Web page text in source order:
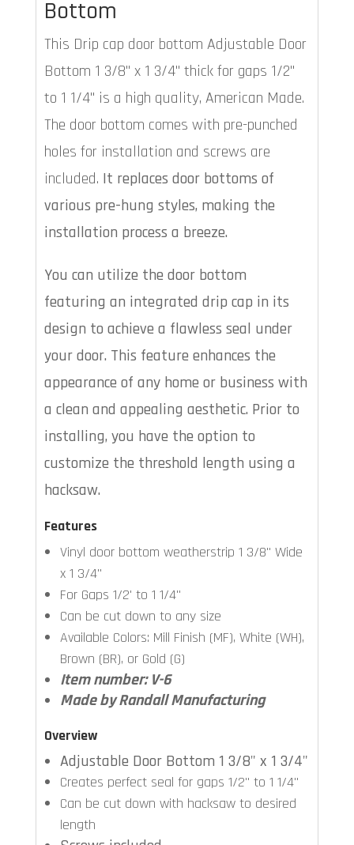
Bottom
This Drip cap door bottom Adjustable Door
Bottom 1 3/8" x 1 3/4" thick for gaps 1/2"
to 1 1/4" is a high quality, American Made.
The door bottom comes with pre-punched
holes for installation and screws are
included. It replaces door bottoms of
various pre-hung styles, making the
installation process a breeze.
You can utilize the door bottom
featuring an integrated drip cap in its
design to achieve a flawless seal under
your door. This feature enhances the
appearance of any home or business with
a clean and appealing aesthetic. Prior to
installing, you have the option to
customize the threshold length using a
hacksaw.
Features
Vinyl door bottom weatherstrip 1 3/8" Wide
x 1 3/4"
For Gaps 1/2' to 1 1/4"
Can be cut down to any size
Available Colors: Mill Finish (MF), White (WH),
Brown (BR), or Gold (G)
Item number: V-6
Made by Randall Manufacturing
Overview
Adjustable Door Bottom 1 3/8" x 1 3/4"
Creates perfect seal for gaps 1/2" to 1 1/4"
Can be cut down with hacksaw to desired
length